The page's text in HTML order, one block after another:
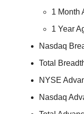
1 Month
1 Year
Nasdaq
Total
NYSE
Nasdaq